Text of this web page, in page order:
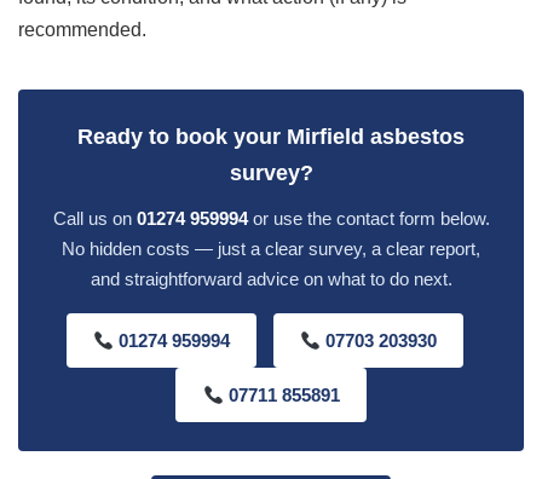
recommended.
Ready to book your Mirfield asbestos
survey?
Call us on 01274 959994or use the contact form below.
No hidden costs — just a clear survey, a clear report,
and straightforward advice on what to do next.
01274 959994 07703 203930
07711 855891